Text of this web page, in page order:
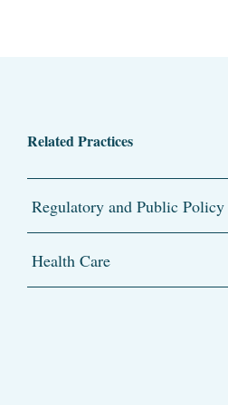
Related Practices
Regulatory and Public Policy
Health Care